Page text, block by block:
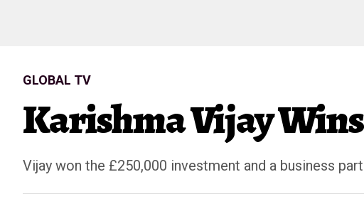
GLOBAL TV
Karishma Vijay Wins
Vijay won the £250,000 investment and a business